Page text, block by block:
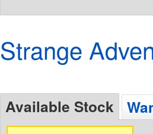
Strange
Available Stock